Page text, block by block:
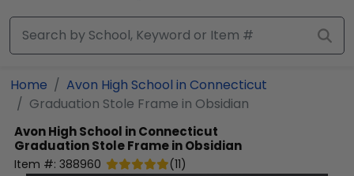
Home
Avon High School in Connecticut
Graduation Stole Frame in Obsidian
Avon High School in Connecticut
Graduation Stole Frame in Obsidian
Item #: 388960 (11)